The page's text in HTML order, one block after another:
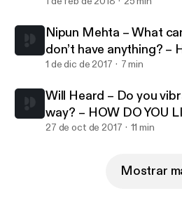
Nipun Mehta – What can you
anything? – HOW DO YOU
p://howdoyoulive.com/
p://howdoyoulive.com ].
Nipun Mehta – What
don’t have anything? –
Podcast 006
1 de dic de 2017 7 min
Will Heard – Do you
way? – HOW DO YOU
27 de oct de 2017 11 min
Mostrar